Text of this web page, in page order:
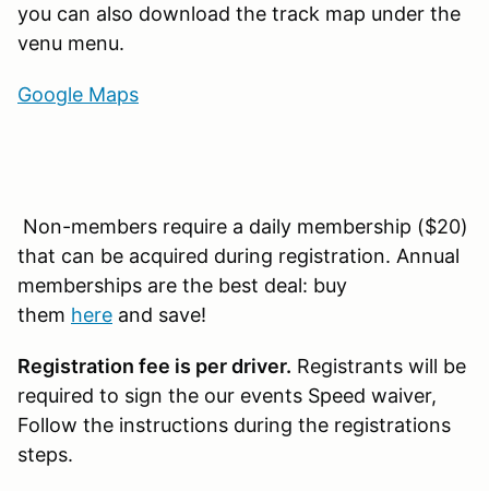
you can also download the track map under the
venu menu.
Google Maps
Non-members require a daily membership ($20)
that can be acquired during registration. Annual
memberships are the best deal: buy
them here and save!
Registration fee is per driver. Registrants will be
required to sign the our events Speed waiver,
Follow the instructions during the registrations
steps.